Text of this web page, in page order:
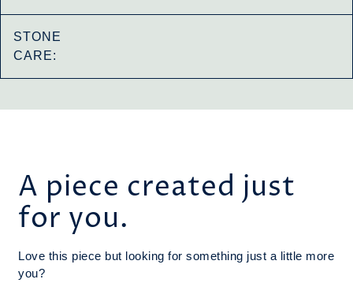
STONE
CARE:
A piece created just
for you.
Love this piece but looking for something just a little more
you?